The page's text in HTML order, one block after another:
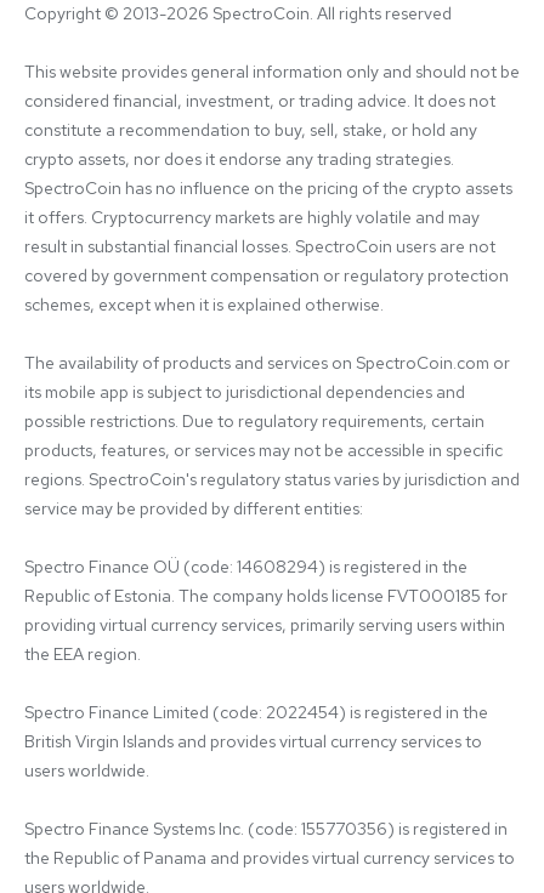
Copyright © 2013-2026 SpectroCoin. All rights reserved
This website provides general information only and should not be
considered financial, investment, or trading advice. It does not
constitute a recommendation to buy, sell, stake, or hold any
crypto assets, nor does it endorse any trading strategies.
SpectroCoin has no influence on the pricing of the crypto assets
it offers. Cryptocurrency markets are highly volatile and may
result in substantial financial losses. SpectroCoin users are not
covered by government compensation or regulatory protection
schemes, except when it is explained otherwise.
The availability of products and services on SpectroCoin.com or
its mobile app is subject to jurisdictional dependencies and
possible restrictions. Due to regulatory requirements, certain
products, features, or services may not be accessible in specific
regions. SpectroCoin's regulatory status varies by jurisdiction and
service may be provided by different entities:
Spectro Finance OÜ (code: 14608294) is registered in the
Republic of Estonia. The company holds license FVT000185 for
providing virtual currency services, primarily serving users within
the EEA region.
Spectro Finance Limited (code: 2022454) is registered in the
British Virgin Islands and provides virtual currency services to
users worldwide.
Spectro Finance Systems Inc. (code: 155770356) is registered in
the Republic of Panama and provides virtual currency services to
users worldwide.